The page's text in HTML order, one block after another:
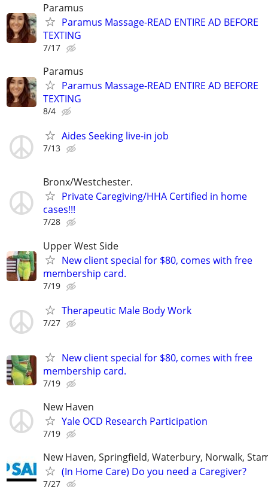
Paramus
Paramus Massage-READ ENTIRE AD BEFORE
TEXTING
7/17
Paramus
Paramus Massage-READ ENTIRE AD BEFORE
TEXTING
8/4
Aides Seeking live-in job
7/13
Bronx/Westchester.
Private Caregiving/HHA Certified in home
cases!!!
7/28
Upper West Side
New client special for $80, comes with free
membership card.
7/19
Therapeutic Male Body Work
7/27
New client special for $80, comes with free
membership card.
7/19
New Haven
Yale OCD Research Participation
7/19
New Haven, Springfield, Waterbury, Norwalk,
(In Home Care) Do you need a Caregiver?
7/27